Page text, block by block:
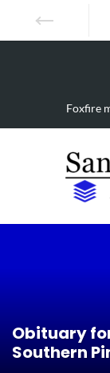
Foxfire
Obituary
Southern